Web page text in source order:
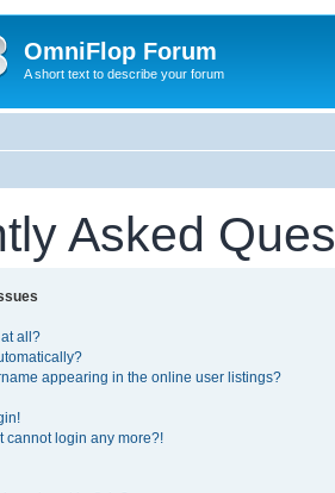
OmniFlop Forum
A short text to describe your forum
Asked
all?
appearing in the online user listings?
cannot login any more?!